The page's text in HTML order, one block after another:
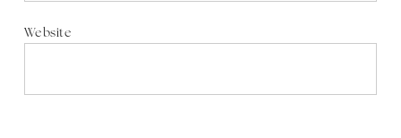
Website